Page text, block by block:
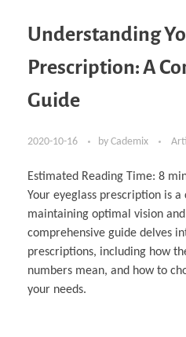
Understanding
Prescription: A
Guide
2020-10-16 by Cademix
Estimated Reading Time: 8
Your eyeglass prescription is
maintaining optimal vision
comprehensive guide delves
prescriptions, including how
numbers mean, and how to
your needs.